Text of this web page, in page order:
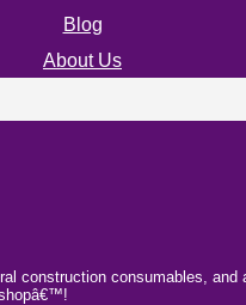
Blog
About Us
construction consumables,